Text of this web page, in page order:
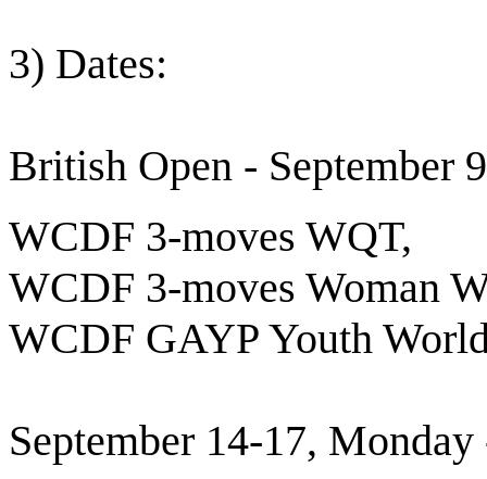
3) Dates:
British Open - September
WCDF 3-moves WQT,
WCDF 3-moves Woman
WCDF GAYP Youth
September 14-17,